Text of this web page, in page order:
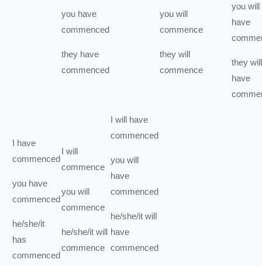
you have
commenced
they have
commenced
you will
commence
they will
commence
you will
have
they will
have
I have
commenced
you have
commenced
he/she/it
has
commenced
I will
commence
you will
commence
he/she/it will
commence
I will have
commenced
you will
have
commenced
he/she/it will
have
commenced